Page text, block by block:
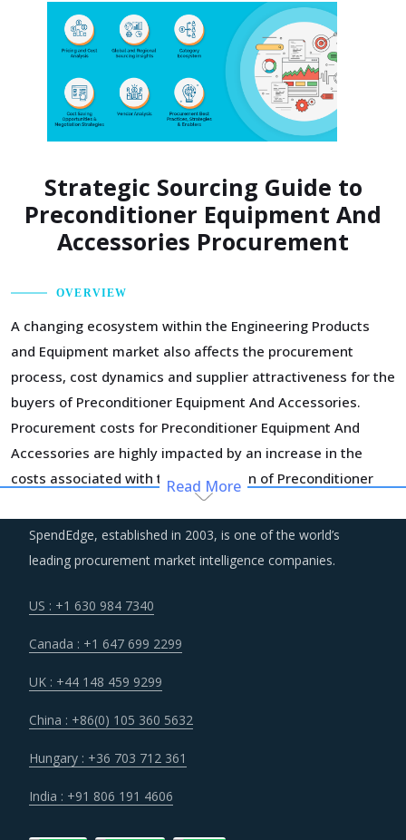
Strategic Sourcing Guide to
Preconditioner Equipment And
Accessories Procurement
OVERVIEW
A changing ecosystem within the Engineering Products
and Equipment market also affects the procurement
process, cost dynamics and supplier attractiveness for the
buyers of Preconditioner Equipment And Accessories.
Procurement costs for Preconditioner Equipment And
Accessories are highly impacted by an increase in the
costs associated with the value chain of Preconditioner
Equipment And Accessories, such as logistics, labor cost
and energy. Additionally, outdated assets are also
increasing the cost for suppliers.
Suppliers are continuously taking efforts to improve
technologies. Some of these investments are likely to
increase their costs in the shorter term, but learnings
lean cost structure in the longer run.
integration efforts of suppliers are characterizing the
broader market. Such strategic developments can erode
Read More
SpendEdge, established in 2003, is one of the world’s
leading procurement market intelligence companies.
US : +1 630 984 7340
Canada : +1 647 699 2299
UK : +44 148 459 9299
China : +86(0) 105 360 5632
Hungary : +36 703 712 361
India : +91 806 191 4606